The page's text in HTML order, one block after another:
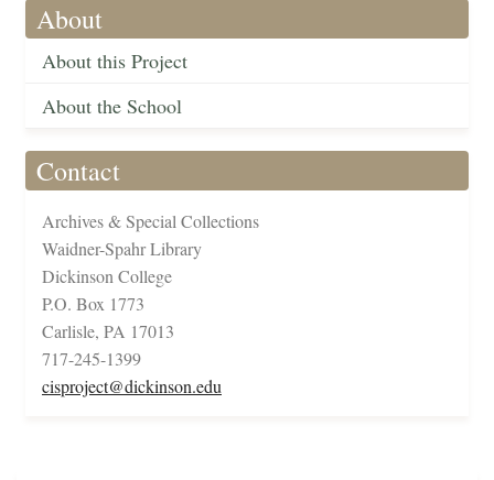
About
About this Project
About the School
Contact
Archives & Special Collections
Waidner-Spahr Library
Dickinson College
P.O. Box 1773
Carlisle, PA 17013
717-245-1399
cisproject@dickinson.edu